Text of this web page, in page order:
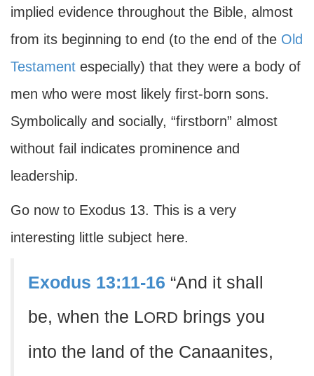
implied evidence throughout the Bible, almost
from its beginning to end (to the end of the Old
Testament especially) that they were a body of
men who were most likely first-born sons.
Symbolically and socially, “firstborn” almost
without fail indicates prominence and
leadership.
Go now to Exodus 13. This is a very
interesting little subject here.
Exodus 13:11-16 “And it shall
be, when the LORD brings you
into the land of the Canaanites,